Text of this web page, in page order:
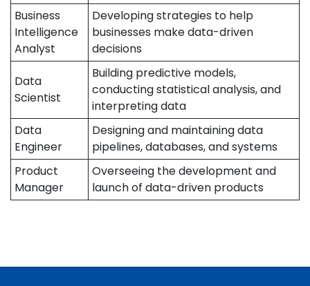
Business
Intelligence
Analyst
Developing strategies to help
businesses make data-driven
decisions
Data
Scientist
Building predictive models,
conducting statistical analysis, and
interpreting data
Data
Engineer
Designing and maintaining data
pipelines, databases, and systems
Product
Manager
Overseeing the development and
launch of data-driven products